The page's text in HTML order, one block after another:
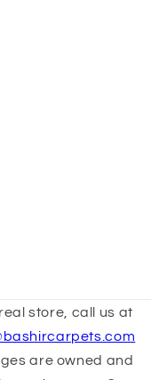
store, call us at
are owned and